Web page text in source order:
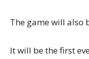
The game will also
It will be the first